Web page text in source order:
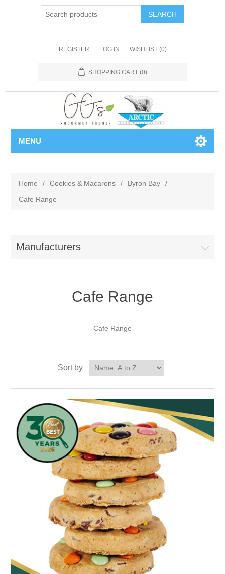
REGISTER LOG IN WISHLIST (0)
SHOPPING CART (0)
MENU
Home / Cookies & Macarons / Byron Bay
/
Cafe Range
Manufacturers
Cafe Range
Cafe Range
Sort by